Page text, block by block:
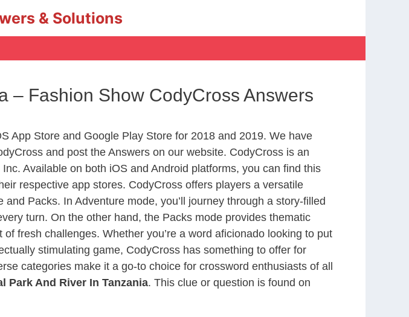
& Solutions
– Fashion Show CodyCross Answers
App Store and Google Play Store for 2018 and 2019. We have
and post the Answers on our website. CodyCross is an
Available on both iOS and Android platforms, you can find this
respective app stores. CodyCross offers players a versatile
Packs. In Adventure mode, you’ll journey through a story-filled
turn. On the other hand, the Packs mode provides thematic
fresh challenges. Whether you’re a word aficionado looking to put
stimulating game, CodyCross has something to offer for
categories make it a go-to choice for crossword enthusiasts of all
Park And River In Tanzania. This clue or question is found on